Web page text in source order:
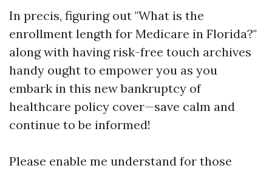
In precis, figuring out "What is the
enrollment length for Medicare in Florida?"
along with having risk-free touch archives
handy ought to empower you as you
embark in this new bankruptcy of
healthcare policy cover—save calm and
continue to be informed!
Please enable me understand for those